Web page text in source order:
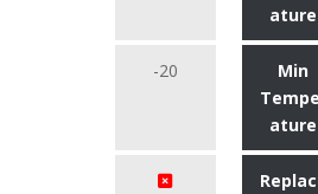
ature
-20
Min
ature